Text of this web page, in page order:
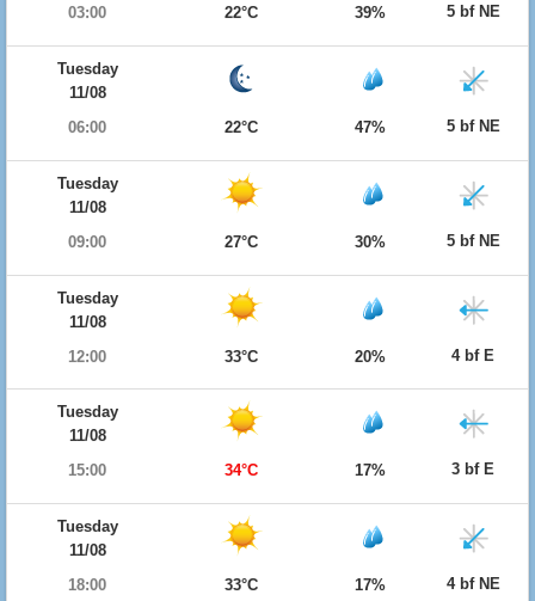
03:00
22°C 39% 5 bf NE
Tuesday
11/08
06:00
22°C 47% 5 bf NE
Tuesday
11/08
09:00
27°C 30% 5 bf NE
Tuesday
11/08
12:00
33°C 20% 4 bf E
Tuesday
11/08
15:00
34°C 17% 3 bf E
Tuesday
11/08
18:00
33°C 17% 4 bf NE